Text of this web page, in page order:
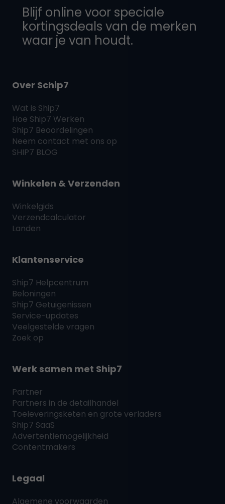
Blijf online voor speciale
kortingsdeals van de merken
waar je van houdt.
Over Schip7
Wat is Ship7
Hoe Ship7 Werken
Ship7 Beoordelingen
Neem contact met ons op
SHIP7 BLOG
Winkelen & Verzenden
Winkelgids
Verzendcalculator
Landen
Klantenservice
Ship7 Helpcentrum
Beloningen
Ship7 Getuigenissen
Service-updates
Veelgestelde vragen
Zoek op
Werk samen met Ship7
Partner
Partners in de detailhandel
Toeleveringsketen en grote verladers
Ship7 SaaS
Advertentiemogelijkheid
Contentmakers
Legaal
Algemene voorwaarden